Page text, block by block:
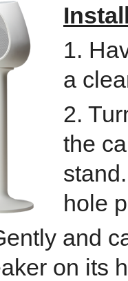
1.
a
2.
the
hole
and
on its